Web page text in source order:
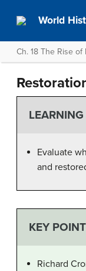
World
Ch. 18 The Rise of
Evaluate
and
KEY
Richard